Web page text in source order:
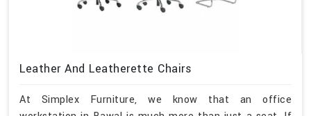
Leather And Leatherette Chairs
At Simplex Furniture, we know that an office